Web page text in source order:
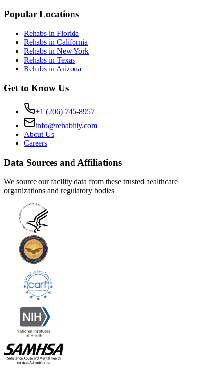
Popular Locations
Rehabs in Florida
Rehabs in California
Rehabs in New York
Rehabs in Texas
Rehabs in Arizona
Get to Know Us
+1 (206) 745-8957
info@rehabitly.com
About Us
Careers
Data Sources and Affiliations
We source our facility data from these trusted healthcare
organizations and regulatory bodies